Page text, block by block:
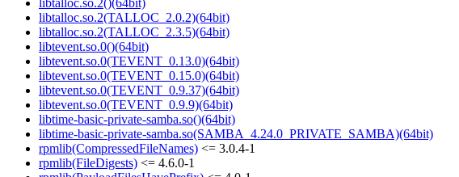
libtalloc.so.2()(64bit)
libtalloc.so.2(TALLOC_2.0.2)(64bit)
libtalloc.so.2(TALLOC_2.3.5)(64bit)
libtevent.so.0()(64bit)
libtevent.so.0(TEVENT_0.13.0)(64bit)
libtevent.so.0(TEVENT_0.15.0)(64bit)
libtevent.so.0(TEVENT_0.9.37)(64bit)
libtevent.so.0(TEVENT_0.9.9)(64bit)
libtime-basic-private-samba.so()(64bit)
libtime-basic-private-samba.so(SAMBA_4.24.0_PRIVATE_SAMBA)(64bit)
rpmlib(CompressedFileNames) <= 3.0.4-1
rpmlib(FileDigests) <= 4.6.0-1